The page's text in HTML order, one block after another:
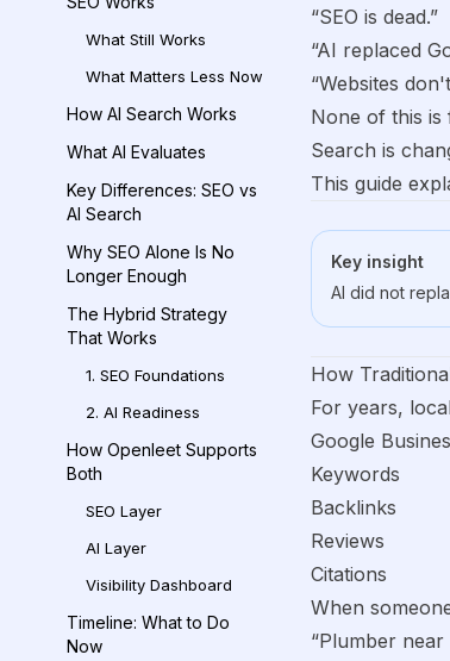
What Still Works
What Matters Less Now
How AI Search Works
What AI Evaluates
Key Differences: SEO vs
AI Search
Why SEO Alone Is No
Longer Enough
The Hybrid Strategy
That Works
1. SEO Foundations
2. AI Readiness
How Openleet Supports
Both
SEO Layer
AI Layer
Visibility Dashboard
Timeline: What to Do
Now
“SEO is dead.”
“AI replaced
“Websites
None of this is
Search is
This guide
Key insight
AI did not
How
For years,
Google
Keywords
Backlinks
Reviews
Citations
When
“Plumber near